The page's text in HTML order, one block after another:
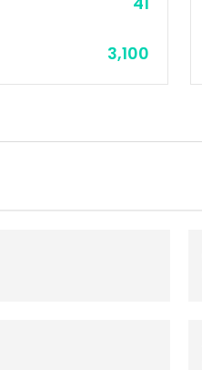
3,100